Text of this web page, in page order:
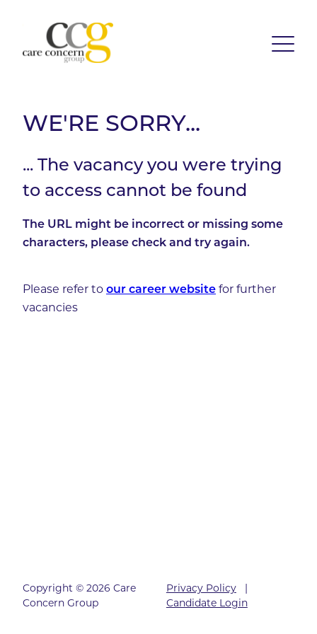
WE'RE SORRY...
... The vacancy you were trying
to access cannot be found
The URL might be incorrect or missing some
characters, please check and try again.
Please refer to our career website for further
vacancies
Copyright © 2026 Care
Concern Group
Privacy Policy|
Candidate Login